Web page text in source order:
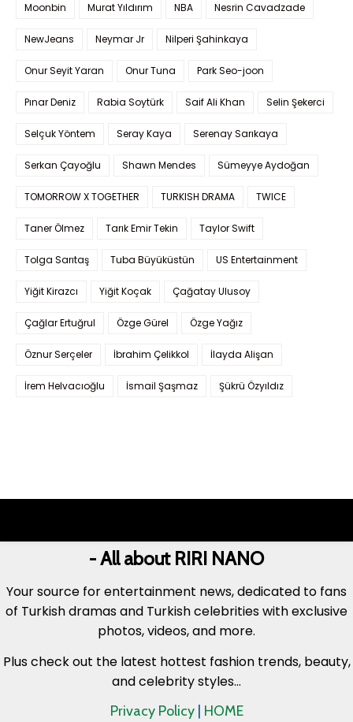
Moonbin Murat Yıldırım NBA Nesrin Cavadzade
NewJeans Neymar Jr Nilperi Şahinkaya
Onur Seyit Yaran Onur Tuna Park Seo-joon
Pınar Deniz Rabia Soytürk Saif Ali Khan Selin Şekerci
Selçuk Yöntem Seray Kaya Serenay Sarıkaya
Serkan Çayoğlu Shawn Mendes Sümeyye Aydoğan
TOMORROW X TOGETHER TURKISH DRAMA TWICE
Taner Ölmez Tarık Emir Tekin Taylor Swift
Tolga Sarıtaş Tuba Büyüküstün US Entertainment
Yiğit Kirazcı Yiğit Koçak Çağatay Ulusoy
Çağlar Ertuğrul Özge Gürel Özge Yağız
Öznur Serçeler İbrahim Çelikkol İlayda Alişan
İrem Helvacıoğlu İsmail Şaşmaz Şükrü Özyıldız
- All about RIRI NANO
Your source for entertainment news, dedicated to fans
of Turkish dramas and Turkish celebrities with exclusive
photos, videos, and more.
Plus check out the latest hottest fashion trends, beauty,
and celebrity styles...
Privacy Policy | HOME